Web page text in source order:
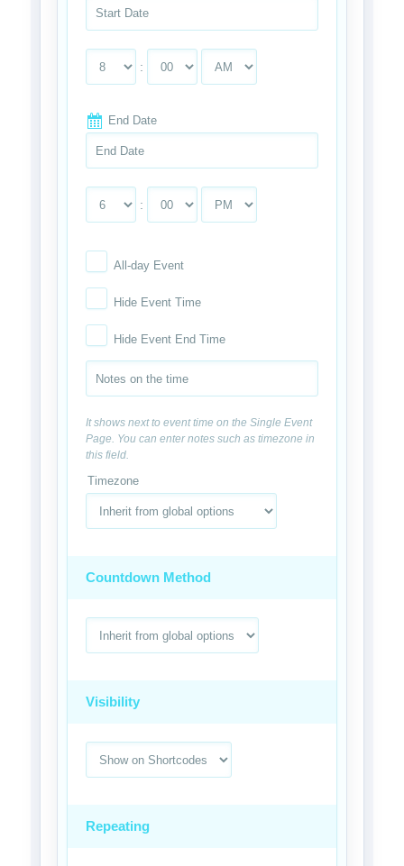
:
End Date
:
All-day Event
Hide Event Time
Hide Event End Time
It shows next to event time on the Single Event
Page. You can enter notes such as timezone in
this field.
Timezone
Countdown Method
Visibility
Repeating